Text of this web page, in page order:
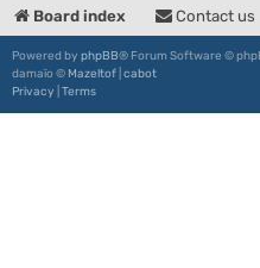
Board index Contact us
Powered by phpBB® Forum Software ©
damaïo © Mazeltof cabot
Privacy Terms